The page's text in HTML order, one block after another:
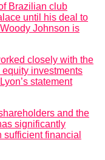
Brazilian club
until his deal to
Johnson is
closely with the
investments
statement
and the
significantly
financial